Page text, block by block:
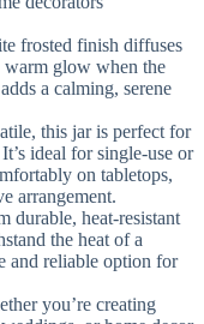
frosted finish diffuses
glow when the
a calming, serene
this jar is perfect for
ideal for single-use or
on tabletops,
arrangement.
durable, heat-resistant
the heat of a
and reliable option for
you’re creating